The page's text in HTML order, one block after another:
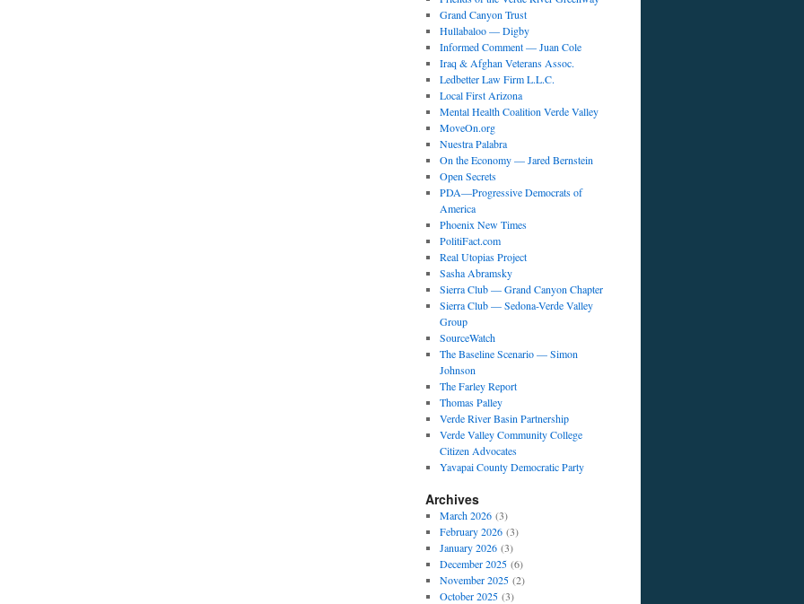
Grand Canyon Trust
Hullabaloo — Digby
Informed Comment — Juan Cole
Iraq & Afghan Veterans Assoc.
Ledbetter Law Firm L.L.C.
Local First Arizona
Mental Health Coalition Verde Valley
MoveOn.org
Nuestra Palabra
On the Economy — Jared Bernstein
Open Secrets
PDA—Progressive Democrats of
America
Phoenix New Times
PolitiFact.com
Real Utopias Project
Sasha Abramsky
Sierra Club — Grand Canyon Chapter
Sierra Club — Sedona-Verde Valley
Group
SourceWatch
The Baseline Scenario — Simon
Johnson
The Farley Report
Thomas Palley
Verde River Basin Partnership
Verde Valley Community College
Citizen Advocates
Yavapai County Democratic Party
Archives
March 2026(3)
February 2026(3)
January 2026(3)
December 2025(6)
November 2025(2)
October 2025(3)